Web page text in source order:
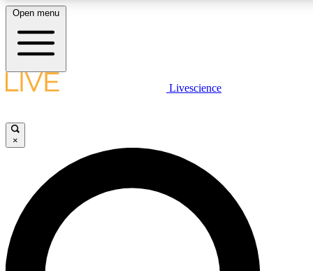
LIVE SCIENCE PLUS
JOIN FREE
LIVE SCIENCE PRO
Unlimited access to our exclusive features, expert analysis and in-depth
interviews, all ad-free
Open menu
Livescience
×